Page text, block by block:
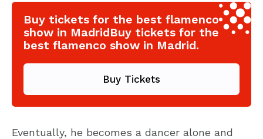
Buy tickets for the best flamenco
show in MadridBuy tickets for the
best flamenco show in Madrid.
Buy Tickets
Eventually, he becomes a dancer alone and